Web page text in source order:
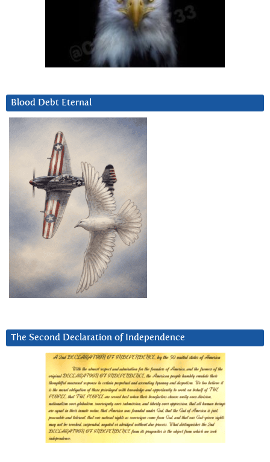
Blood Debt Eternal
The Second Declaration of Independence